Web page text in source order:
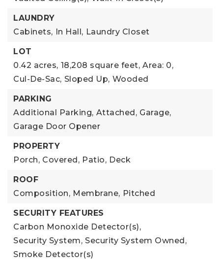
LAUNDRY
Cabinets, In Hall, Laundry Closet
LOT
0.42 acres, 18,208 square feet, Area: 0,
Cul-De-Sac, Sloped Up, Wooded
PARKING
Additional Parking, Attached, Garage,
Garage Door Opener
PROPERTY
Porch, Covered, Patio, Deck
ROOF
Composition, Membrane, Pitched
SECURITY FEATURES
Carbon Monoxide Detector(s),
Security System, Security System Owned,
Smoke Detector(s)